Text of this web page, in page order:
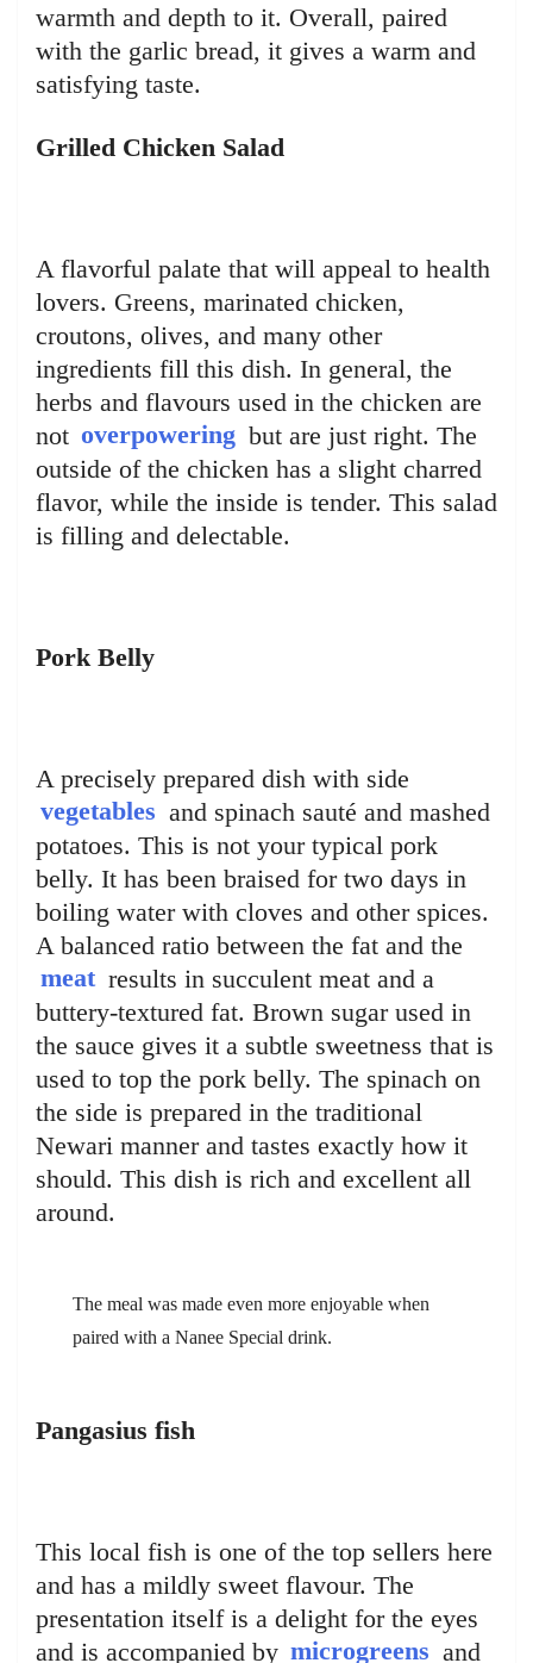
warmth and depth to it. Overall, paired
with the garlic bread, it gives a warm and
satisfying taste.
Grilled Chicken Salad
A flavorful palate that will appeal to health
lovers. Greens, marinated chicken,
croutons, olives, and many other
ingredients fill this dish. In general, the
herbs and flavours used in the chicken are
not overpowering but are just right. The
outside of the chicken has a slight charred
flavor, while the inside is tender. This salad
is filling and delectable.
Pork Belly
A precisely prepared dish with side
vegetables and spinach sauté and mashed
potatoes. This is not your typical pork
belly. It has been braised for two days in
boiling water with cloves and other spices.
A balanced ratio between the fat and the
meat results in succulent meat and a
buttery-textured fat. Brown sugar used in
the sauce gives it a subtle sweetness that is
used to top the pork belly. The spinach on
the side is prepared in the traditional
Newari manner and tastes exactly how it
should. This dish is rich and excellent all
around.
The meal was made even more enjoyable when
paired with a Nanee Special drink.
Pangasius fish
This local fish is one of the top sellers here
and has a mildly sweet flavour. The
presentation itself is a delight for the eyes
and is accompanied by microgreens and